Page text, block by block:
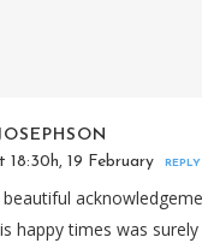
18:30h, 19 February
REPLY
happy times was